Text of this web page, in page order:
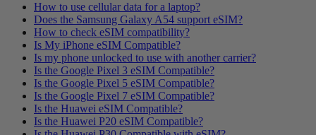
How to use cellular data for a laptop?
Does the Samsung Galaxy A54 support eSIM?
How to check eSIM compatibility?
Is My iPhone eSIM Compatible?
Is my phone unlocked to use with another carrier?
Is the Google Pixel 3 eSIM Compatible?
Is the Google Pixel 5 eSIM Compatible?
Is the Google Pixel 7 eSIM Compatible?
Is the Huawei eSIM Compatible?
Is the Huawei P20 eSIM Compatible?